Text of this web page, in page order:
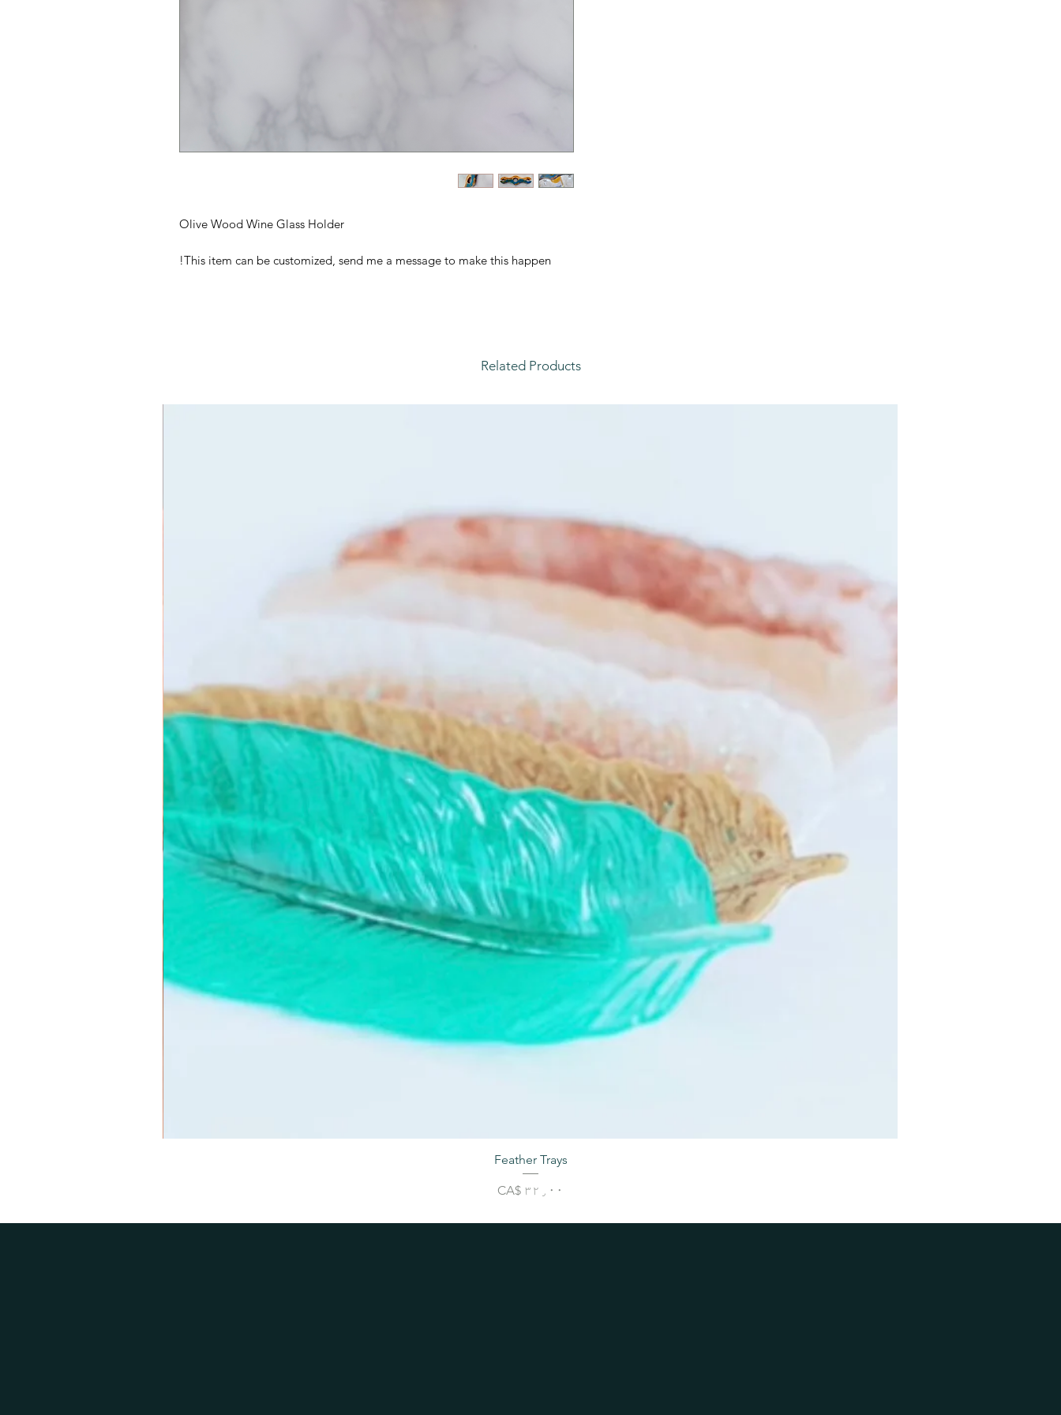
Olive Wood Wine Glass Holder
This item can be customized, send me a message to make this happen!
Related Products
Feather Trays
Price
CA$ ۳۲٫۰۰